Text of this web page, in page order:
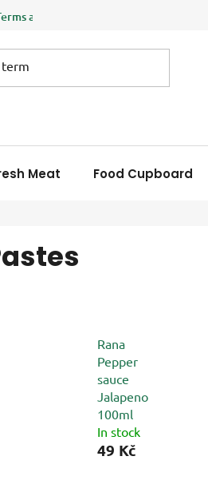
and Conditions
Meat Food Cupboard
Rana
Pepper
sauce
Jalapeno
100ml
In stock
49 Kč